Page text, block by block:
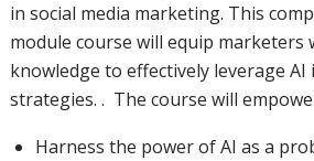
in social media marketing. This
module course will equip marketers
knowledge to effectively leverage AI
strategies. . The course will
Harness the power of AI as a